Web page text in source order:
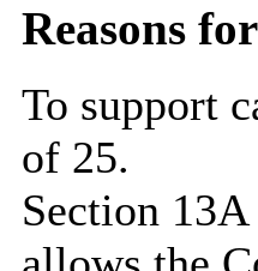
Reasons
To support
of 25.
Section